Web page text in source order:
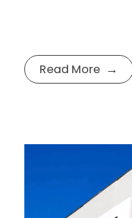
Read More